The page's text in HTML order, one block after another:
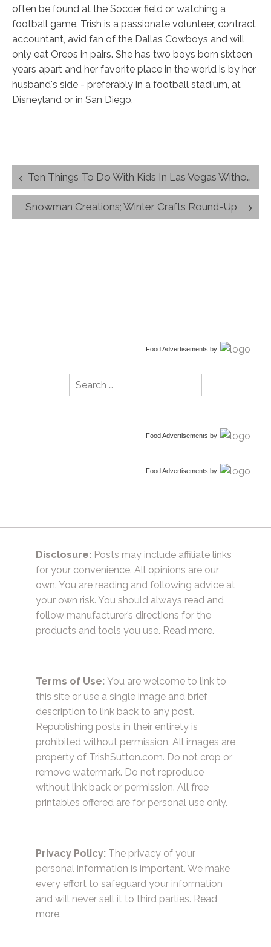
often be found at the Soccer field or watching a
football game. Trish is a passionate volunteer, contract
accountant, avid fan of the Dallas Cowboys and will
only eat Oreos in pairs. She has two boys born sixteen
years apart and her favorite place in the world is by her
husband's side - preferably in a football stadium, at
Disneyland or in San Diego.
Post
navigation
Ten Things To Do With Kids In Las Vegas Without Leaving The Strip
Snowman Creations; Winter Crafts Round-Up
Food Advertisements by
Search
for:
Food Advertisements by
Food Advertisements by
Disclosure: Posts may include affiliate links
for your convenience. All opinions are our
own. You are reading and following advice at
your own risk. You should always read and
follow manufacturer’s directions for the
products and tools you use. Read more.
Terms of Use: You are welcome to link to
this site or use a single image and brief
description to link back to any post.
Republishing posts in their entirety is
prohibited without permission. All images are
property of TrishSutton.com. Do not crop or
remove watermark. Do not reproduce
without link back or permission. All free
printables offered are for personal use only.
Privacy Policy: The privacy of your
personal information is important. We make
every effort to safeguard your information
and will never sell it to third parties. Read
more.